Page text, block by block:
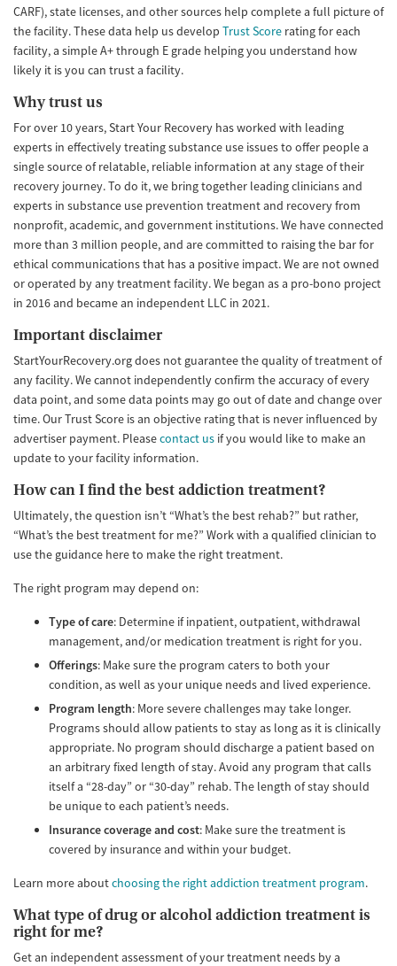
CARF), state licenses, and other sources help complete a full picture of
the facility. These data help us develop Trust Score rating for each
facility, a simple A+ through E grade helping you understand how
likely it is you can trust a facility.
Why trust us
For over 10 years, Start Your Recovery has worked with leading
experts in effectively treating substance use issues to offer people a
single source of relatable, reliable information at any stage of their
recovery journey. To do it, we bring together leading clinicians and
experts in substance use prevention treatment and recovery from
nonprofit, academic, and government institutions. We have connected
more than 3 million people, and are committed to raising the bar for
ethical communications that has a positive impact. We are not owned
or operated by any treatment facility. We began as a pro-bono project
in 2016 and became an independent LLC in 2021.
Important disclaimer
StartYourRecovery.org does not guarantee the quality of treatment of
any facility. We cannot independently confirm the accuracy of every
data point, and some data points may go out of date and change over
time. Our Trust Score is an objective rating that is never influenced by
advertiser payment. Pleasecontact us if you would like to make an
update to your facility information.
How can I find the best addiction treatment?
Ultimately, the question isn’t “What’s the best rehab?” but rather,
“What’s the best treatment for me?” Work with a qualified clinician to
use the guidance here to make the right treatment.
The right program may depend on:
Type of care: Determine if inpatient, outpatient, withdrawal
management, and/or medication treatment is right for you.
Offerings: Make sure the program caters to both your
condition, as well as your unique needs and lived experience.
Program length: More severe challenges may take longer.
Programs should allow patients to stay as long as it is clinically
appropriate. No program should discharge a patient based on
an arbitrary fixed length of stay. Avoid any program that calls
itself a “28-day” or “30-day” rehab. The length of stay should
be unique to each patient’s needs.
Insurance coverage and cost: Make sure the treatment is
covered by insurance and within your budget.
Learn more aboutchoosing the right addiction treatment program.
What type of drug or alcohol addiction treatment is
right for me?
Get an independent assessment of your treatment needs by a